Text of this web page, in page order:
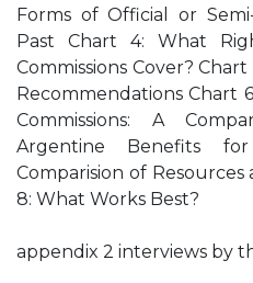
Forms of Official or
Past Chart 4: What
Commissions Cover?
Recommendations Chart
Commissions: A
Argentine Benefits
Comparision of Resources
8: What Works Best?
appendix 2 interviews by